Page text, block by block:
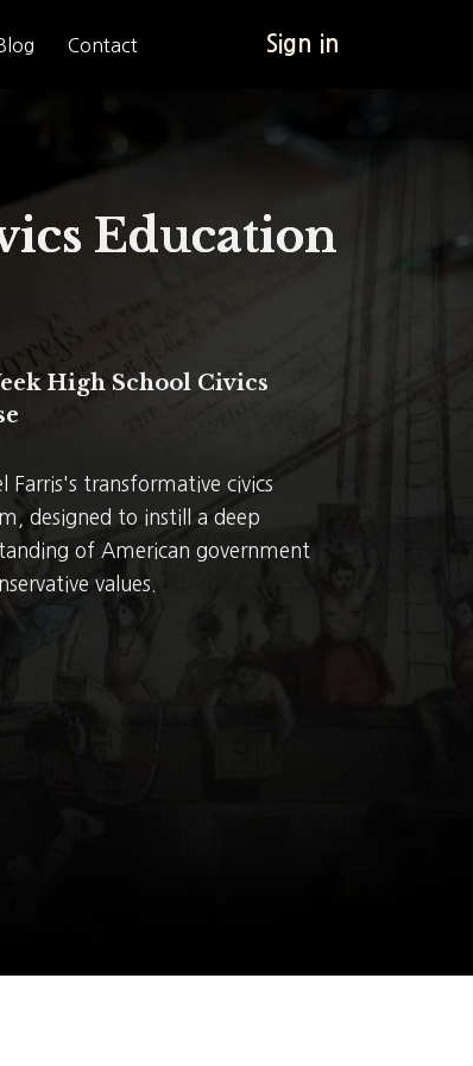
Contact Sign in
Education
High School Civics
Farris's transformative civics
designed to instill a deep
of American government
values.